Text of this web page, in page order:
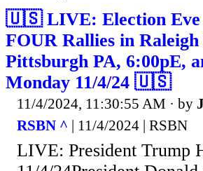
🇺🇸 LIVE: Election Eve
FOUR Rallies in
Pittsburgh PA, 6:00pE,
Monday 11/4/24 🇺🇸
11/4/2024, 11:30:55 AM · by
RSBN ^ | 11/4/2024 | RSBN
LIVE: President Trump